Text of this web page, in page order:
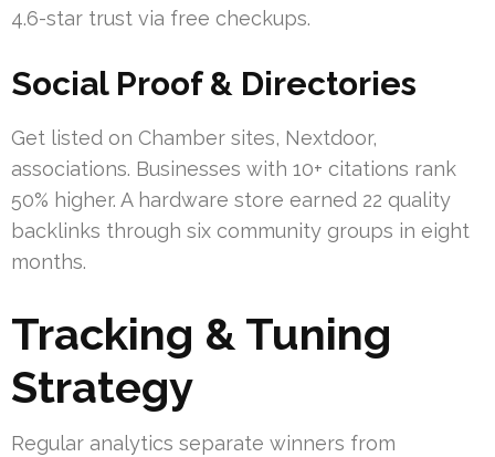
4.6-star trust via free checkups.
Social Proof & Directories
Get listed on Chamber sites, Nextdoor,
associations. Businesses with 10+ citations rank
50% higher. A hardware store earned 22 quality
backlinks through six community groups in eight
months.
Tracking & Tuning
Strategy
Regular analytics separate winners from